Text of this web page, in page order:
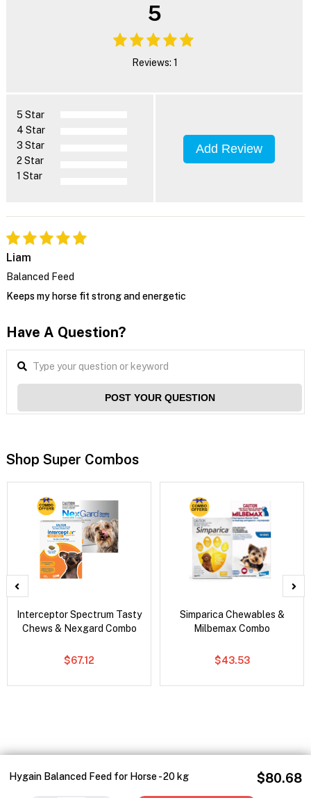
Hygain Balanced Feed for Horse - 20 kg $80.68
5
Reviews: 1
5 Star
4 Star
3 Star
2 Star
1 Star
Add Review
Liam
Balanced Feed
Keeps my horse fit strong and energetic
Have A Question?
POST YOUR QUESTION
Shop Super Combos
Interceptor Spectrum Tasty
Chews & Nexgard Combo
$67.12
Simparica Chewables &
Milbemax Combo
$43.53